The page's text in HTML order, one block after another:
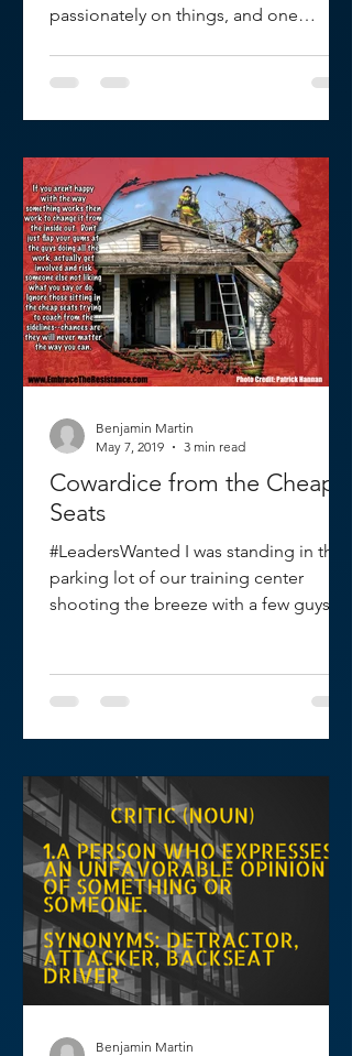
passionately on things, and one
Cowardice from the Cheap
Seats
#LeadersWanted I was standing in the
parking lot of our training center
shooting the breeze with a few guys
Benjamin Martin
May 7, 2019
3 min read
Benjamin Martin